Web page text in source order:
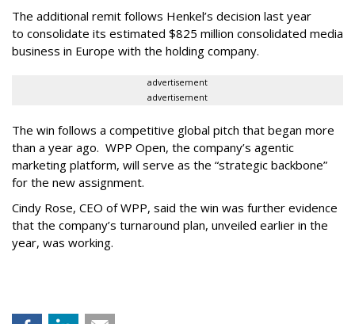
The additional remit follows Henkel’s decision last year
to consolidate its estimated $825 million consolidated media
business in Europe with the holding company.
advertisement
advertisement
The win follows a competitive global pitch that began more
than a year ago. WPP Open, the company’s agentic
marketing platform, will serve as the “strategic backbone”
for the new assignment.
Cindy Rose, CEO of WPP, said the win was further evidence
that the company’s turnaround plan, unveiled earlier in the
year, was working.